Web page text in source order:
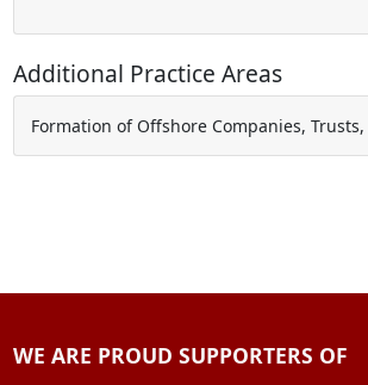
Additional Practice Areas
Formation of Offshore Companies,
WE ARE PROUD SUPPORTERS OF